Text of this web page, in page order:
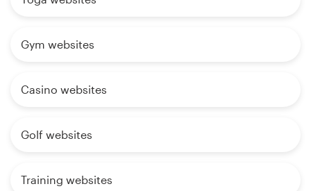
Gym websites
Casino websites
Golf websites
Training websites